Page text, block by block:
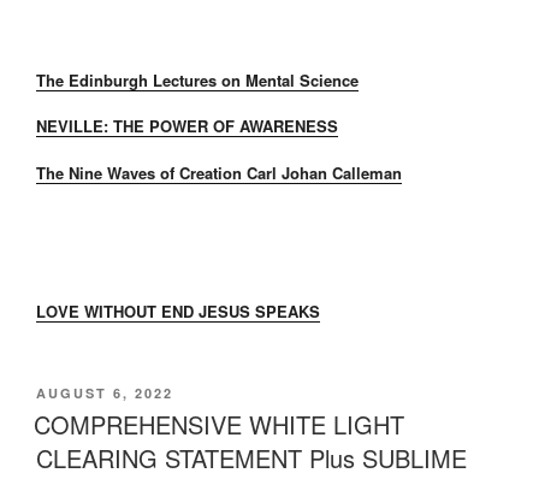
The Edinburgh Lectures on Mental Science
NEVILLE: THE POWER OF AWARENESS
The Nine Waves of Creation Carl Johan Calleman
LOVE WITHOUT END JESUS SPEAKS
POSTED
ON
AUGUST 6, 2022
COMPREHENSIVE WHITE LIGHT
CLEARING STATEMENT Plus SUBLIME